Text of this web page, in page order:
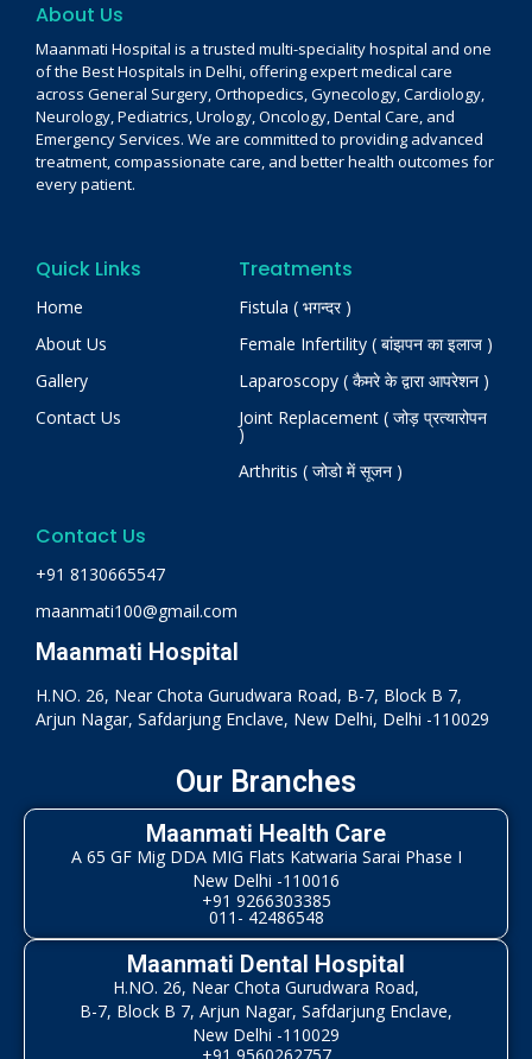
About Us
Maanmati Hospital is a trusted multi-speciality hospital and one
of the Best Hospitals in Delhi, offering expert medical care
across General Surgery, Orthopedics, Gynecology, Cardiology,
Neurology, Pediatrics, Urology, Oncology, Dental Care, and
Emergency Services. We are committed to providing advanced
treatment, compassionate care, and better health outcomes for
every patient.
Quick Links
Home
About Us
Gallery
Contact Us
Treatments
Fistula ( भगन्दर )
Female Infertility ( बांझपन का इलाज )
Laparoscopy ( कैमरे के द्वारा आपरेशन )
Joint Replacement ( जोड़ प्रत्यारोपन
)
Arthritis ( जोडो में सूजन )
Contact Us
+91 8130665547
maanmati100@gmail.com
Maanmati Hospital
H.NO. 26, Near Chota Gurudwara Road, B-7, Block B 7,
Arjun Nagar, Safdarjung Enclave, New Delhi, Delhi -110029
Our Branches
Maanmati Health Care
A 65 GF Mig DDA MIG Flats Katwaria Sarai Phase I
New Delhi -110016
+91 9266303385
011- 42486548
Maanmati Dental Hospital
H.NO. 26, Near Chota Gurudwara Road,
B-7, Block B 7, Arjun Nagar, Safdarjung Enclave,
New Delhi -110029